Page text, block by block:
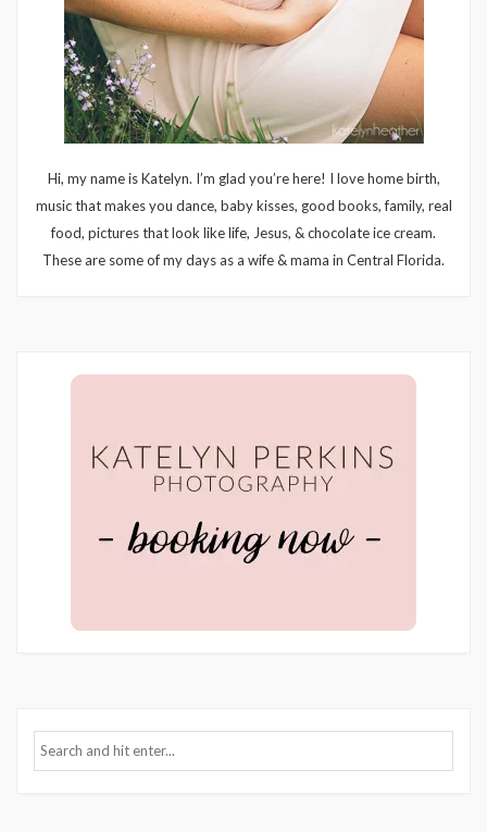
Hi, my name is Katelyn. I’m glad you’re here! I love home birth,
music that makes you dance, baby kisses, good books, family, real
food, pictures that look like life, Jesus, & chocolate ice cream.
These are some of my days as a wife & mama in Central Florida.